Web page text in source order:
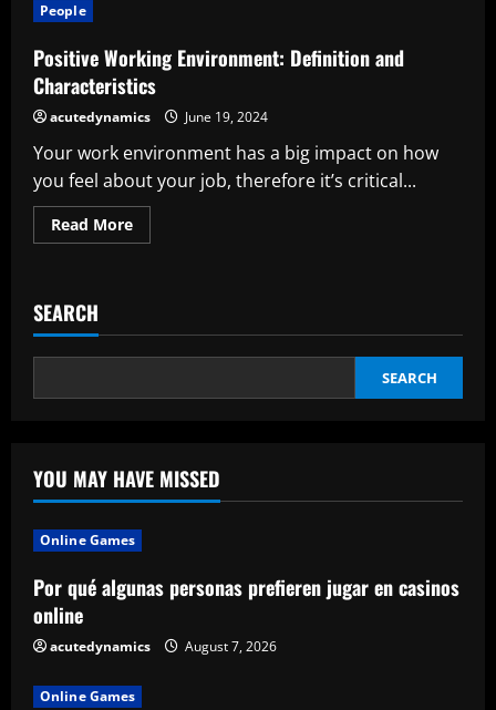
Expert:
Crucial
Attributes
and
Characteristics
People
Positive Working Environment: Definition and
Characteristics
acutedynamics June 19, 2024
Your work environment has a big impact on how
you feel about your job, therefore it’s critical...
Read MoreRead
more
and
SEARCH
SEARCH
YOU MAY HAVE MISSED
Online Games
Por qué algunas personas prefieren jugar en casinos
online
acutedynamics August 7, 2026
Online Games